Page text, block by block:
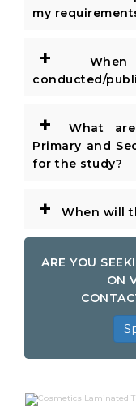
my
+
When
conducted/
+
What
Primary and
for the study?
+ When will
ARE YOU
ON